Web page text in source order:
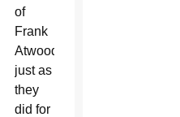
of
Frank
Atwood,
just as
they
did for